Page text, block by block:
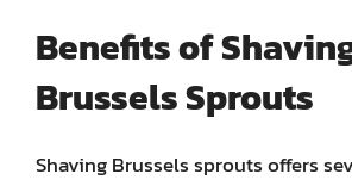
Benefits of
Brussels Sprouts
Shaving Brussels sprouts offers